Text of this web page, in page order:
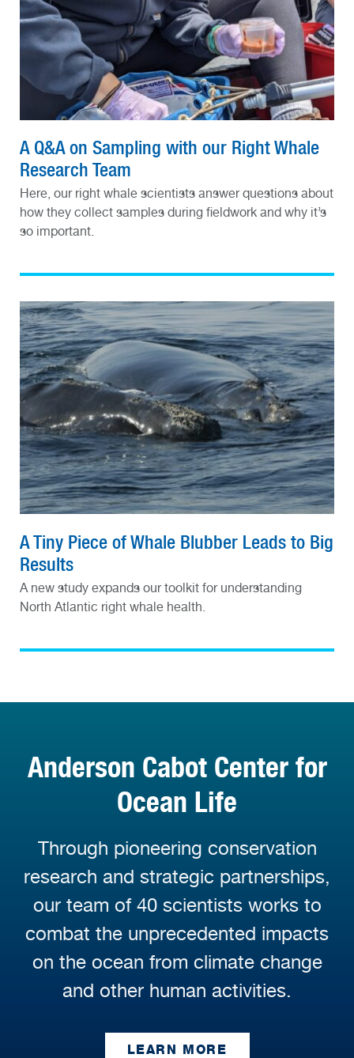
A Q&A on Sampling with our Right Whale
Research Team
Here, our right whale scientists answer questions about
how they collect samples during fieldwork and why it’s
so important.
A Tiny Piece of Whale Blubber Leads to Big
Results
A new study expands our toolkit for understanding
North Atlantic right whale health.
Anderson Cabot Center for
Ocean Life
Through pioneering conservation
research and strategic partnerships,
our team of 40 scientists works to
combat the unprecedented impacts
on the ocean from climate change
and other human activities.
LEARN MORE